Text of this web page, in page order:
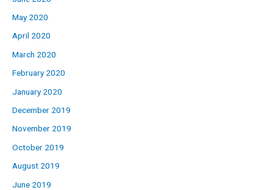
May 2020
April 2020
March 2020
February 2020
January 2020
December 2019
November 2019
October 2019
August 2019
June 2019